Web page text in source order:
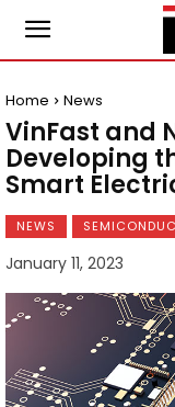
Home News
VinFast and
Developing
Smart
NEWS
January 11, 2023